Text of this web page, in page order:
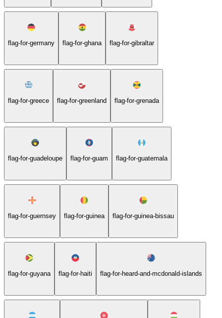
flag-for-germany flag-for-ghana flag-for-gibraltar
flag-for-greece flag-for-greenland flag-for-grenada
flag-for-guadeloupe flag-for-guam flag-for-guatemala
flag-for-guernsey flag-for-guinea flag-for-guinea-bissau
flag-for-guyana flag-for-haiti flag-for-heard-and-mcdonald-islands